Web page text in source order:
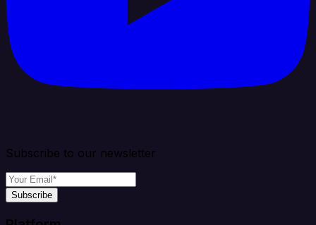
Subscribe to our newsletter
Subscribe